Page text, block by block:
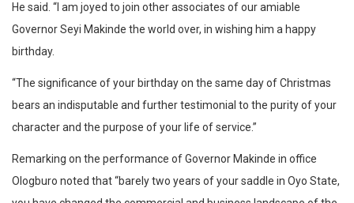
He said. “I am joyed to join other associates of our amiable
Governor Seyi Makinde the world over, in wishing him a happy
birthday.
“The significance of your birthday on the same day of Christmas
bears an indisputable and further testimonial to the purity of your
character and the purpose of your life of service.”
Remarking on the performance of Governor Makinde in office
Ologburo noted that “barely two years of your saddle in Oyo State,